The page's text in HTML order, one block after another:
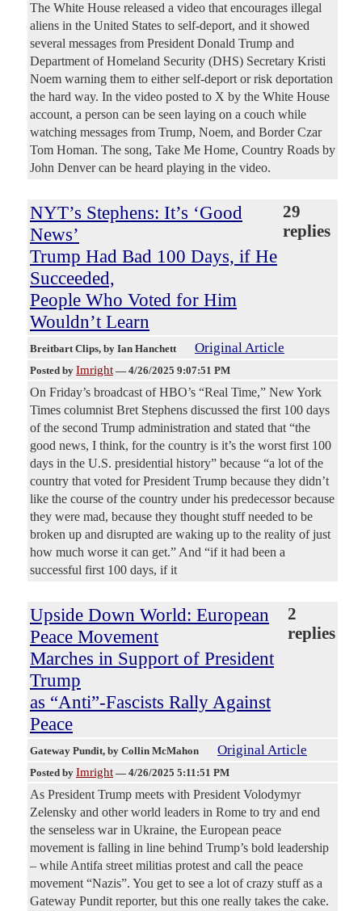
The White House released a video that encourages illegal
aliens in the United States to self-deport, and it showed
several messages from President Donald Trump and
Department of Homeland Security (DHS) Secretary Kristi
Noem warning them to either self-deport or risk deportation
the hard way. In the video posted to X by the White House
account, a person can be seen laying on a couch while
watching messages from Trump, Noem, and Border Czar
Tom Homan. The song, Take Me Home, Country Roads by
John Denver can be heard playing in the video.
NYT’s Stephens: It’s ‘Good
News’
Trump Had Bad 100 Days, if He
Succeeded,
People Who Voted for Him
Wouldn’t Learn
29
replies
Breitbart Clips, by Ian Hanchett Original Article
Posted by Imright — 4/26/2025 9:07:51 PM
On Friday’s broadcast of HBO’s “Real Time,” New York
Times columnist Bret Stephens discussed the first 100 days
of the second Trump administration and stated that “the
good news, I think, for the country is it’s the worst first 100
days in the U.S. presidential history” because “a lot of the
country that voted for President Trump because they didn’t
like the course of the country under his predecessor because
they were mad, because they thought stuff needed to be
broken up and disrupted are waking up to the reality of just
how much worse it can get.” And “if it had been a
successful first 100 days, if it
Upside Down World: European
Peace Movement
Marches in Support of President
Trump
as “Anti”-Fascists Rally Against
Peace
2
replies
Gateway Pundit, by Collin McMahon Original Article
Posted by Imright — 4/26/2025 5:11:51 PM
As President Trump meets with President Volodymyr
Zelensky and other world leaders in Rome to try and end
the senseless war in Ukraine, the European peace
movement is falling in line behind Trump’s bold leadership
– while Antifa street militias protest and call the peace
movement “Nazis”. You get to see a lot of crazy stuff as a
Gateway Pundit reporter, but this one really takes the cake.